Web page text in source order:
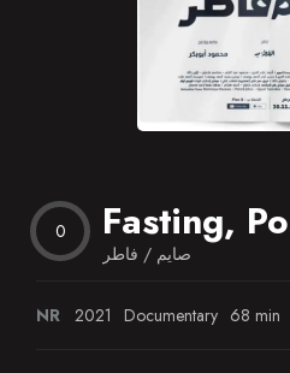
0 Fasting,
صايم / فاطر
NR 2021 Documentary 68 min